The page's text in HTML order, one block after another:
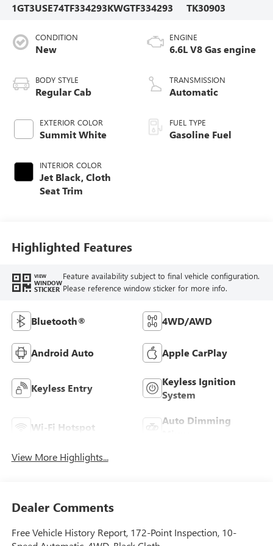
1GT3USE74TF334293KWGTF334293
TK30903
CONDITION
New
BODY STYLE
Regular Cab
EXTERIOR COLOR
Summit White
INTERIOR COLOR
Jet Black, Cloth
Seat Trim
ENGINE
6.6L V8 Gas engine
TRANSMISSION
Automatic
FUEL TYPE
Gasoline Fuel
Highlighted Features
VIEW
WINDOW
STICKER
Feature availability subject to final vehicle configuration.
Please reference window sticker for more info.
Bluetooth® 4WD/AWD
Android Auto Apple CarPlay
Keyless Entry
Keyless Ignition
System
Wi-Fi Hotspot
Auto Dimming
View More Highlights...
Dealer Comments
Free Vehicle History Report, 172-Point Inspection, 10-